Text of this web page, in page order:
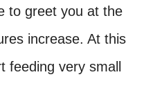
to greet you at the
increase. At this
feeding very small